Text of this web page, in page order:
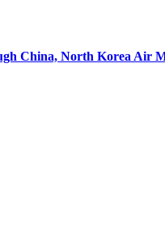
China, North Korea Air